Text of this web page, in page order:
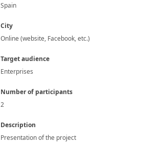
Spain
City
Online (website, Facebook, etc.)
Target audience
Enterprises
Number of participants
2
Description
Presentation of the project